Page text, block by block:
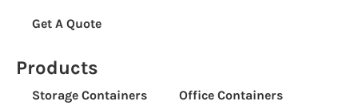
Products
Storage Containers Office Containers
Get A Quote